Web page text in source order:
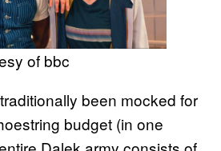
of bbc
been mocked for
budget (in one